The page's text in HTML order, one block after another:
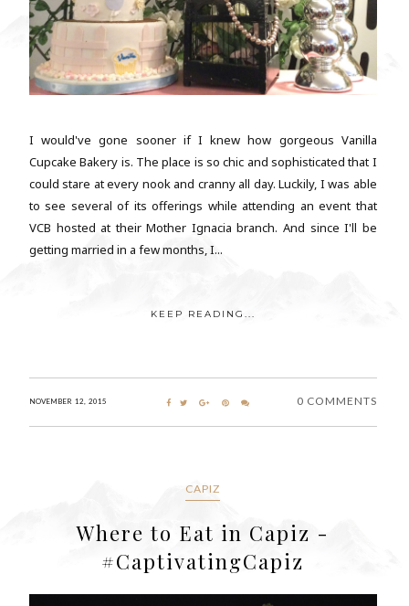
I would've gone sooner if I knew how gorgeous Vanilla
Cupcake Bakery is. The place is so chic and sophisticated that I
could stare at every nook and cranny all day. Luckily, I was able
to see several of its offerings while attending an event that
VCB hosted at their Mother Ignacia branch. And since I'll be
getting married in a few months, I...
KEEP READING...
NOVEMBER 12, 2015 0 COMMENTS
CAPIZ
Where to Eat in Capiz -
#CaptivatingCapiz